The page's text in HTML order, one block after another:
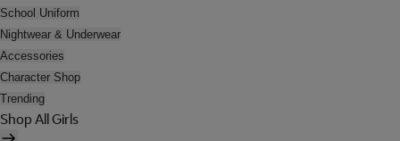
School Uniform
Nightwear & Underwear
Accessories
Character Shop
Trending
Shop All Girls